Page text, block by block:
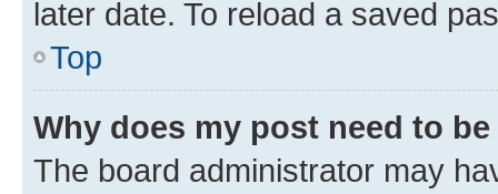
later date. To reload a saved
Top
Why does my post need to
The board administrator may